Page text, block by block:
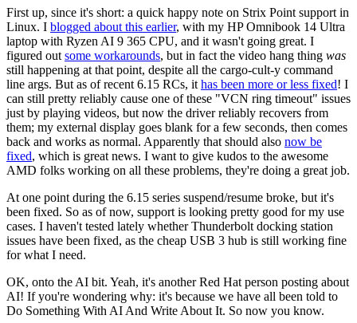
First up, since it's short: a quick happy note on Strix Point support in
Linux. I blogged about this earlier, with my HP Omnibook 14 Ultra
laptop with Ryzen AI 9 365 CPU, and it wasn't going great. I
figured out some workarounds, but in fact the video hang thing was
still happening at that point, despite all the cargo-cult-y command
line args. But as of recent 6.15 RCs, it has been more or less fixed! I
can still pretty reliably cause one of these "VCN ring timeout" issues
just by playing videos, but now the driver reliably recovers from
them; my external display goes blank for a few seconds, then comes
back and works as normal. Apparently that should also now be
fixed, which is great news. I want to give kudos to the awesome
AMD folks working on all these problems, they're doing a great job.
At one point during the 6.15 series suspend/resume broke, but it's
been fixed. So as of now, support is looking pretty good for my use
cases. I haven't tested lately whether Thunderbolt docking station
issues have been fixed, as the cheap USB 3 hub is still working fine
for what I need.
OK, onto the AI bit. Yeah, it's another Red Hat person posting about
AI! If you're wondering why: it's because we have all been told to
Do Something With AI And Write About It. So now you know.